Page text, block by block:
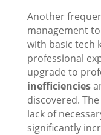
Another
management
with basic tech
professional
upgrade to
inefficiencies
discovered.
lack of
significantly